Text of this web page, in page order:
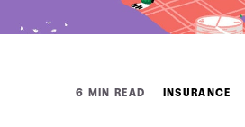
6 MIN READ INSURANCE